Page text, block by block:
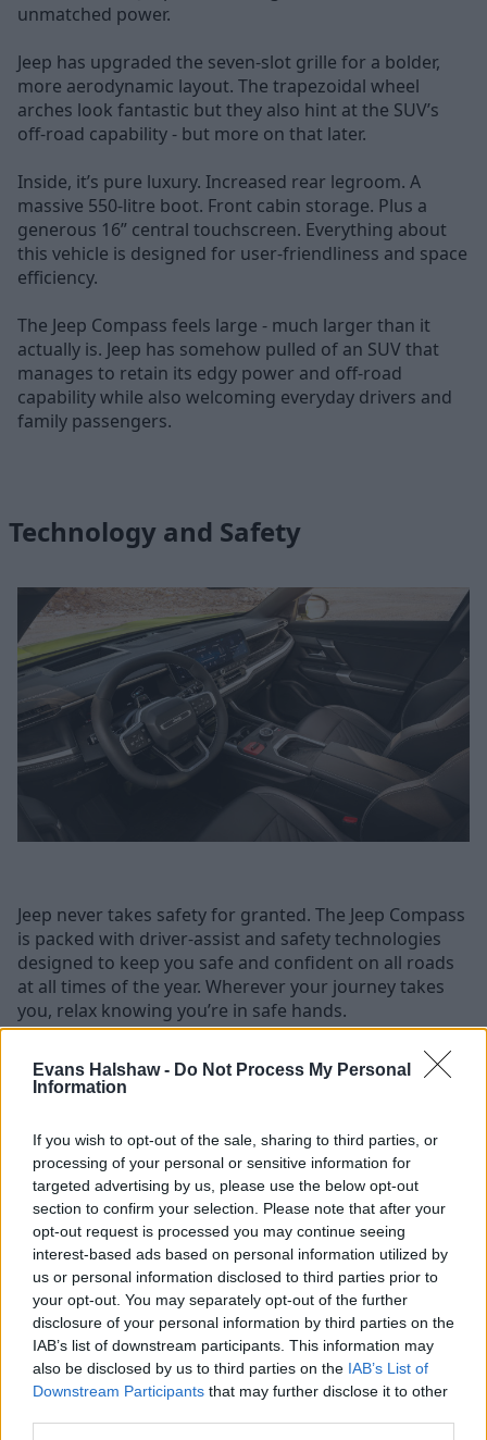
Evans Halshaw - Do Not Process My Personal
Information
If you wish to opt-out of the sale, sharing to third parties, or
processing of your personal or sensitive information for
targeted advertising by us, please use the below opt-out
section to confirm your selection. Please note that after your
opt-out request is processed you may continue seeing
interest-based ads based on personal information utilized by
us or personal information disclosed to third parties prior to
your opt-out. You may separately opt-out of the further
disclosure of your personal information by third parties on the
IAB’s list of downstream participants. This information may
also be disclosed by us to third parties on the IAB’s List of
Downstream Participants that may further disclose it to other
unmatched power.
Jeep has upgraded the seven-slot grille for a bolder,
more aerodynamic layout. The trapezoidal wheel
arches look fantastic but they also hint at the SUV’s
off-road capability - but more on that later.
Inside, it’s pure luxury. Increased rear legroom. A
massive 550-litre boot. Front cabin storage. Plus a
generous 16” central touchscreen. Everything about
this vehicle is designed for user-friendliness and space
efficiency.
The Jeep Compass feels large - much larger than it
actually is. Jeep has somehow pulled of an SUV that
manages to retain its edgy power and off-road
capability while also welcoming everyday drivers and
family passengers.
Technology and Safety
Jeep never takes safety for granted. The Jeep Compass
is packed with driver-assist and safety technologies
designed to keep you safe and confident on all roads
at all times of the year. Wherever your journey takes
you, relax knowing you’re in safe hands.
There are multiple, active safety systems in place in the
Jeep Compass. That includes forward collision warning
cruise control, lane management, intelligent speed
assist, and a 360° camera - in short, everything you’d
expect from a new-age Jeep SUV.
But the tech doesn’t end there. There are a bunch of
exciting extras, too. Connectivity is particularly
powerful. The next-generation Uconnect 5 system
powers the Compass’s multimedia and connectivity
experience with faster operation and more intuitive
controls. And don’t forget about the full wireless Apple
CarPlay and Android Auto integration.
All this adds up to one thing: a classic Jeep feel with the